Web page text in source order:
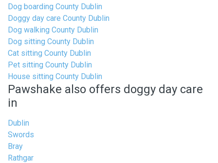
Dog boarding County Dublin
Doggy day care County Dublin
Dog walking County Dublin
Dog sitting County Dublin
Cat sitting County Dublin
Pet sitting County Dublin
House sitting County Dublin
Pawshake also offers doggy day care
in
Dublin
Swords
Bray
Rathgar